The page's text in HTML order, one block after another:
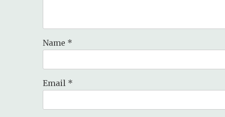
Name *
Email *